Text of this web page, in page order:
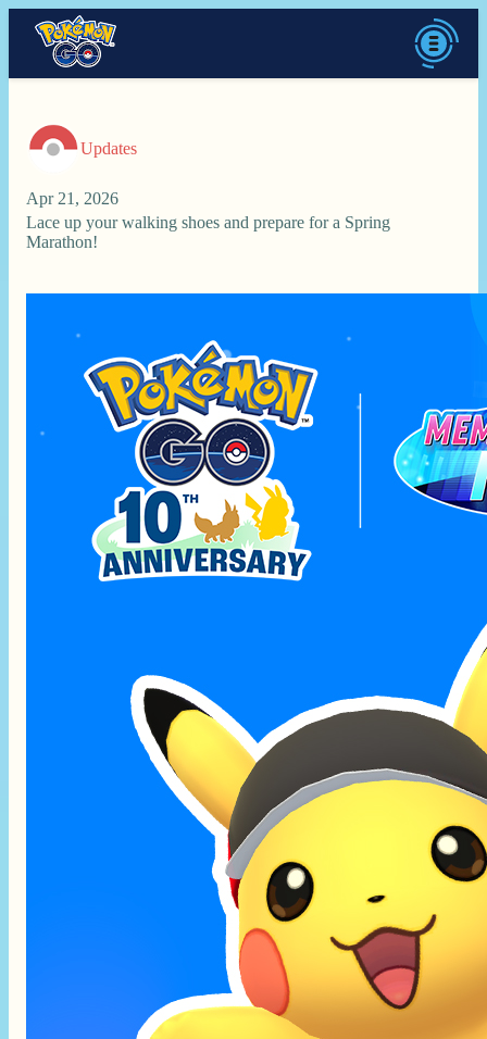
Updates
Apr 21, 2026
Lace up your walking shoes and prepare for a Spring
Marathon!